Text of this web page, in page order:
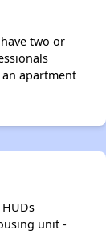
two or
an apartment
unit -